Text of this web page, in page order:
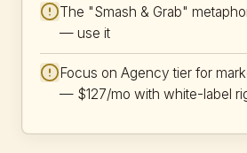
The "Smash & Grab"
— use it
Focus on Agency tier for
— $127/mo with white-label